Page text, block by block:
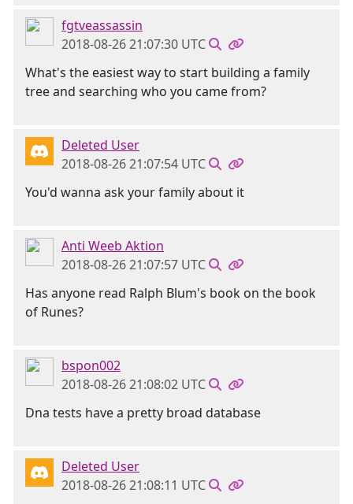
fgtveassassin
2018-08-26 21:07:30 UTC
What's the easiest way to start building a family
tree and searching who you came from?
Deleted User
2018-08-26 21:07:54 UTC
You'd wanna ask your family about it
Anti Weeb Aktion
2018-08-26 21:07:57 UTC
Has anyone read Ralph Blum's book on the book
of Runes?
bspon002
2018-08-26 21:08:02 UTC
Dna tests have a pretty broad database
Deleted User
2018-08-26 21:08:11 UTC